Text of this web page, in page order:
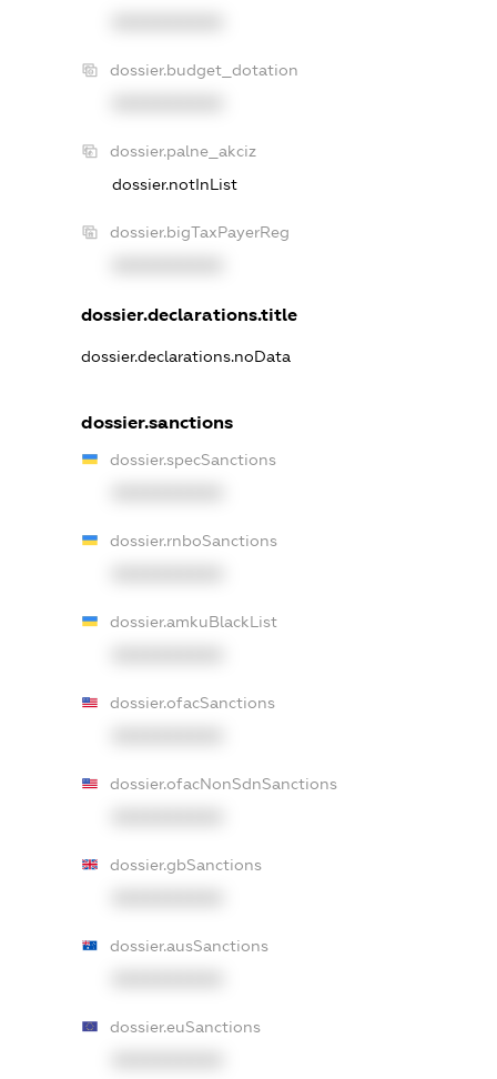
dossier.budget_dotation
dossier.palne_akciz
dossier.notInList
dossier.bigTaxPayerReg
dossier.declarations.title
dossier.declarations.noData
dossier.sanctions
dossier.specSanctions
dossier.rnboSanctions
dossier.amkuBlackList
dossier.ofacSanctions
dossier.ofacNonSdnSanctions
dossier.gbSanctions
dossier.ausSanctions
dossier.euSanctions